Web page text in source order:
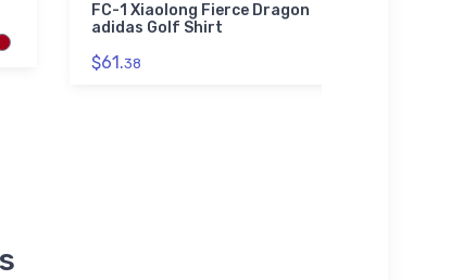
FC-1 Xiaolong Fierce Dragon
adidas Golf Shirt
$61.38